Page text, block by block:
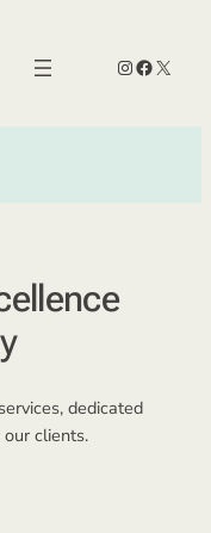
Instagram
X
dedicated
clients.